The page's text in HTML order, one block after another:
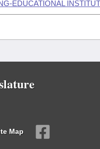
EDUCATIONAL
Map